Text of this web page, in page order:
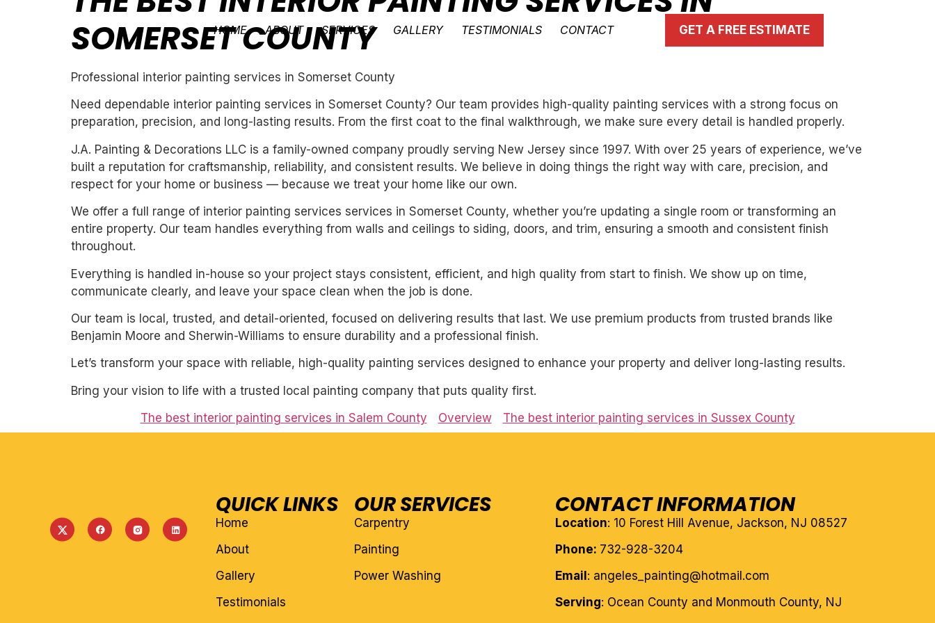
HOME ABOUT SERVICES GALLERY TESTIMONIALS CONTACT GET A FREE ESTIMATE
SOMERSET COUNTY
Professional interior painting services in Somerset County
Need dependable interior painting services in Somerset County? Our team provides high-quality painting services with a strong focus on
preparation, precision, and long-lasting results. From the first coat to the final walkthrough, we make sure every detail is handled properly.
J.A. Painting & Decorations LLC is a family-owned company proudly serving New Jersey since 1997. With over 25 years of experience, we’ve
built a reputation for craftsmanship, reliability, and consistent results. We believe in doing things the right way with care, precision, and
respect for your home or business — because we treat your home like our own.
We offer a full range of interior painting services services in Somerset County, whether you’re updating a single room or transforming an
entire property. Our team handles everything from walls and ceilings to siding, doors, and trim, ensuring a smooth and consistent finish
throughout.
Everything is handled in-house so your project stays consistent, efficient, and high quality from start to finish. We show up on time,
communicate clearly, and leave your space clean when the job is done.
Our team is local, trusted, and detail-oriented, focused on delivering results that last. We use premium products from trusted brands like
Benjamin Moore and Sherwin-Williams to ensure durability and a professional finish.
Let’s transform your space with reliable, high-quality painting services designed to enhance your property and deliver long-lasting results.
Bring your vision to life with a trusted local painting company that puts quality first.
The best interior painting services in Salem County
Overview The best interior painting services in Sussex County
QUICK LINKS
Home
About
Gallery
Testimonials
OUR SERVICES
Carpentry
Painting
Power Washing
CONTACT INFORMATION
Location: 10 Forest Hill Avenue, Jackson, NJ 08527
Phone: 732-928-3204
Email : angeles_painting@hotmail.com
Serving: Ocean County and Monmouth County, NJ